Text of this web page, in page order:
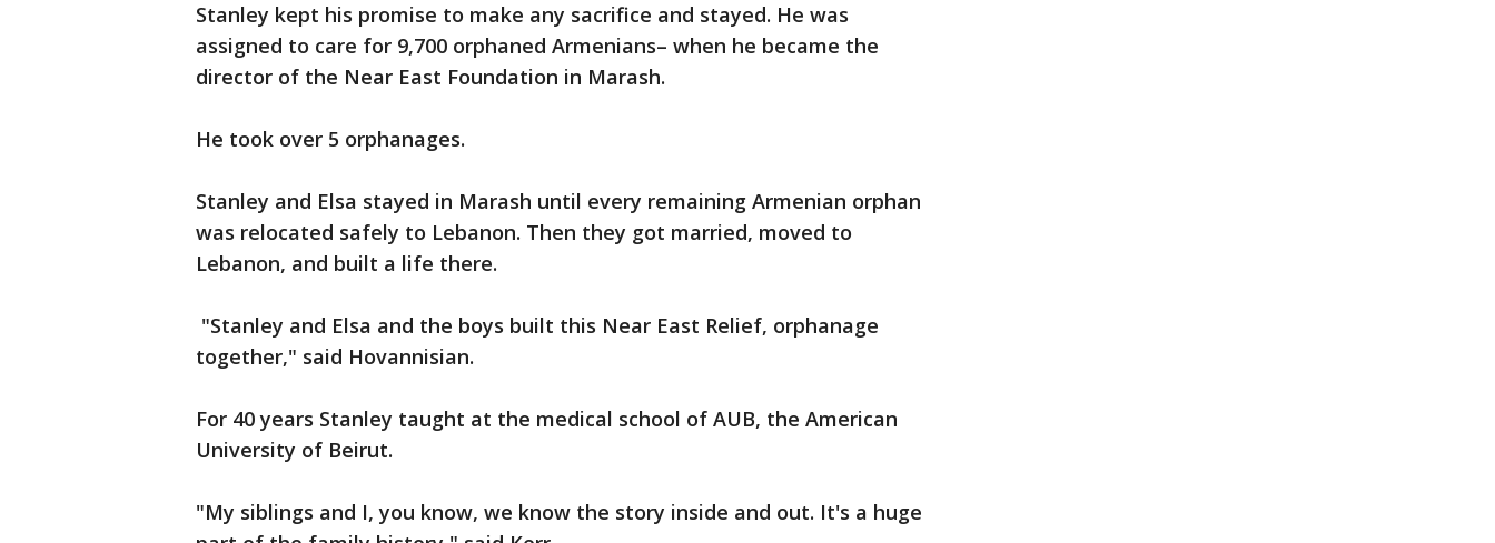
Stanley kept his promise to make any sacrifice and stayed. He was
assigned to care for 9,700 orphaned Armenians– when he became the
director of the Near East Foundation in Marash.
He took over 5 orphanages.
Stanley and Elsa stayed in Marash until every remaining Armenian orphan
was relocated safely to Lebanon. Then they got married, moved to
Lebanon, and built a life there.
"Stanley and Elsa and the boys built this Near East Relief, orphanage
together," said Hovannisian.
For 40 years Stanley taught at the medical school of AUB, the American
University of Beirut.
"My siblings and I, you know, we know the story inside and out. It's a huge